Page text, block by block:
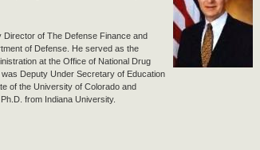
of The Defense Finance and
of Defense. He served as the
at the Office of National Drug
Deputy Under Secretary of Education
of the University of Colorado and
from Indiana University.